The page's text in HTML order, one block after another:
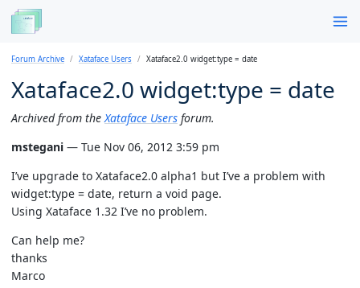
Forum Archive Xataface Users Xataface2.0 widget:type = date
Xataface2.0 widget:type = date
Archived from the Xataface Users forum.
mstegani — Tue Nov 06, 2012 3:59 pm
I’ve upgrade to Xataface2.0 alpha1 but I’ve a problem with
widget:type = date, return a void page.
Using Xataface 1.32 I’ve no problem.
Can help me?
thanks
Marco